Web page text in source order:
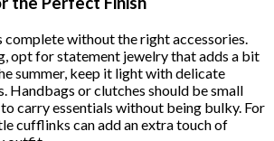
without the right accessories.
opt for statement jewelry that adds a bit
summer, keep it light with delicate
Handbags or clutches should be small
carry essentials without being bulky. For
cufflinks can add an extra touch of